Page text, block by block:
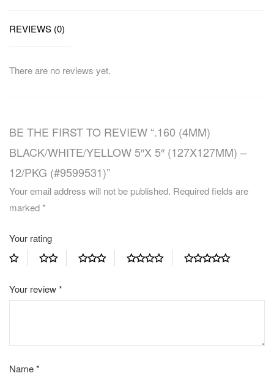
REVIEWS (0)
There are no reviews yet.
BE THE FIRST TO REVIEW “.160 (4MM)
BLACK/WHITE/YELLOW 5″X 5″ (127X127MM) –
12/PKG (#9599531)”
Your email address will not be published. Required fields are
marked*
Your rating
Your review*
Name*